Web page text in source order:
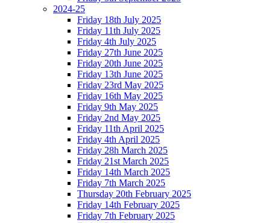
2024-25
Friday 18th July 2025
Friday 11th July 2025
Friday 4th July 2025
Friday 27th June 2025
Friday 20th June 2025
Friday 13th June 2025
Friday 23rd May 2025
Friday 16th May 2025
Friday 9th May 2025
Friday 2nd May 2025
Friday 11th April 2025
Friday 4th April 2025
Friday 28h March 2025
Friday 21st March 2025
Friday 14th March 2025
Friday 7th March 2025
Thursday 20th February 2025
Friday 14th February 2025
Friday 7th February 2025